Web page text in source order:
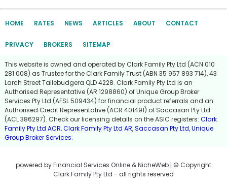
HOME RATES NEWS ARTICLES ABOUT CONTACT
PRIVACY BROKERS SITEMAP
This website is owned and operated by Clark Family Pty Ltd (ACN 010
281 008) as Trustee for the Clark Family Trust (ABN 35 957 893 714), 43
Larch Street Tallebudgera QLD 4228. Clark Family Pty Ltd is an
Authorised Representative (AR 1298860) of Unique Group Broker
Services Pty Ltd (AFSL 509434) for financial product referrals and an
Authorised Credit Representative (ACR 401491) of Saccasan Pty Ltd
(ACL 386297). Check our licensing details on the ASIC registers: Clark
Family Pty Ltd ACR,Clark Family Pty Ltd AR,Saccasan Pty Ltd,Unique
Group Broker Services.
powered byFinancial Services Online &NicheWeb | © Copyright
Clark Family Pty Ltd - all rights reserved